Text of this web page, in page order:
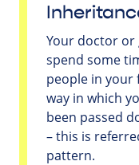
Your doctor or
spend some
people in
way in which
been passed
– this is
pattern.